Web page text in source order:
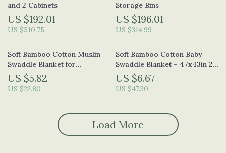
and 2 Cabinets
US $192.01
US $510.75
Storage Bins
US $196.01
US $314.99
Soft Bamboo Cotton Muslin
Swaddle Blanket for
Newborns & Toddlers
US $5.82
US $22.80
Soft Bamboo Cotton Baby
Swaddle Blanket – 47x43in 2-
Layer Muslin Wrap
US $6.67
US $47.30
Load More